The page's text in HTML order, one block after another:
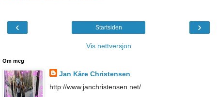
‹ ›
Startsiden
Vis nettversjon
Om meg
Jan Kåre Christensen
http://www.janchristensen.net/